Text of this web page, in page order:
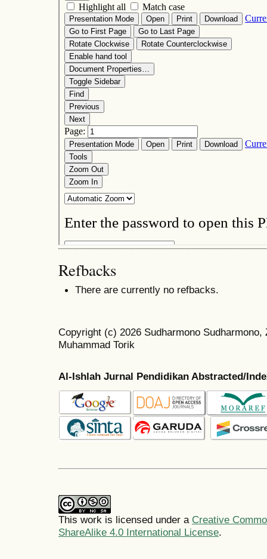
Refbacks
There are currently no refbacks.
Copyright (c) 2026 Sudharmono
Muhammad Torik
Al-Ishlah Jurnal Pendidikan Abstracted/
This work is licensed under a Creative
ShareAlike 4.0 International License.